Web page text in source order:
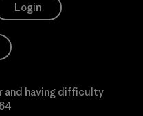
Login
and having difficulty